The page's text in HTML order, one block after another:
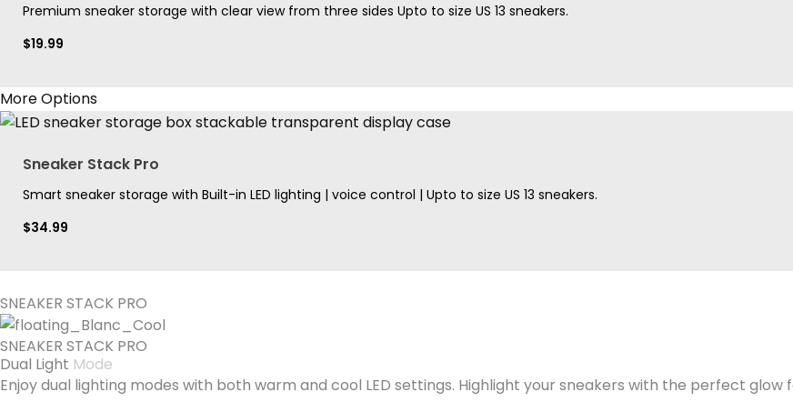
Premium sneaker storage with clear view from three sides Upto to size US 13 sneakers.
$19.99
More Options
Sneaker Stack Pro
Smart sneaker storage with Built-in LED lighting | voice control | Upto to size US 13 sneakers.
$34.99
SNEAKER STACK PRO
SNEAKER STACK PRO
Dual Light Mode
Enjoy dual lighting modes with both warm and cool LED settings. Highlight your sneakers with the perfect